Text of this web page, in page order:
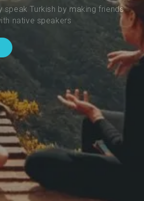
speak Turkish by making friends
native speakers